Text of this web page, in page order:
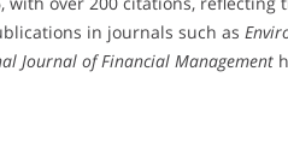
in journals such as
Journal of Financial Management